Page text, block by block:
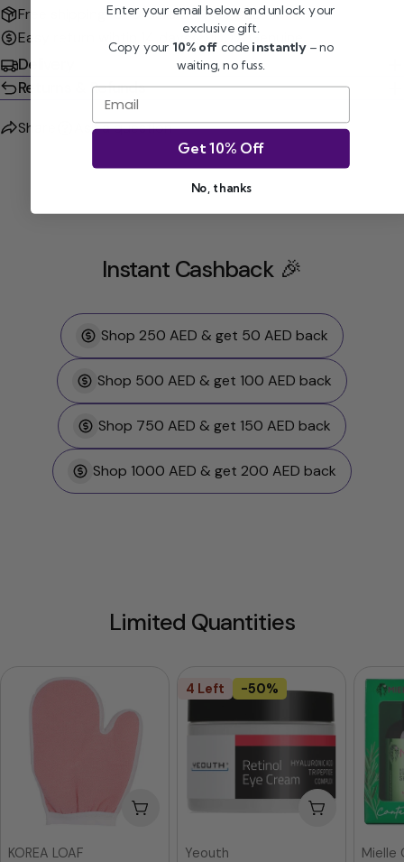
Free shipping for orders over 99 AED
Easy return wihtin 14 days
100% Genuine
Delivery
Returns & Refunds
Share Ask a question
Instant Cashback 🎉
Shop 250 AED & get 50 AED back
Shop 500 AED & get 100 AED back
Shop 750 AED & get 150 AED back
Shop 1000 AED & get 200 AED back
Limited Quantities
Add To Cart
Vendor:
KOREA LOAF
4 Left -50%
Add To Cart
Vendor:
Yeouth Mielle
Enter your email below and unlock your
exclusive gift.
Copy your10% off code instantly– no
waiting, no fuss.
Get 10% Off
No, thanks